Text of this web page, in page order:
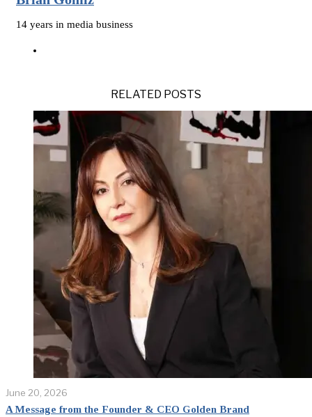
14 years in media business
RELATED POSTS
June 20, 2026
A Message from the Founder & CEO Golden Brand